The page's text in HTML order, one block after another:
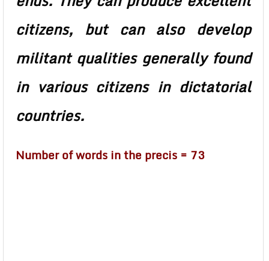
citizens, but can also develop
militant qualities generally found
in various citizens in dictatorial
countries.
Number of words in the precis = 73